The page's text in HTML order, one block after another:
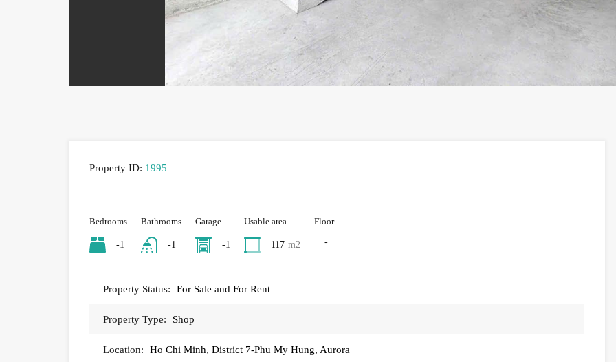
Property ID: 1995
Bedrooms
-1
Bathrooms
-1
Garage
-1
Usable area
117 m2
Floor
-
Property Status: For Sale and For Rent
Property Type: Shop
Location: Ho Chi Minh, District 7-Phu My Hung, Aurora